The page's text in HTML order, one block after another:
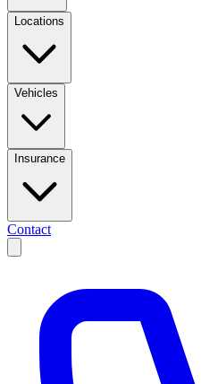
Locations
Vehicles
Insurance
Contact